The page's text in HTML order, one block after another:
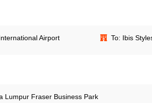
Airport To: Ibis
Lumpur Fraser Business Park